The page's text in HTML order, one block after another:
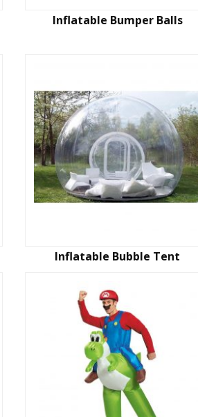
Inflatable Bumper Balls
Inflatable Bubble Tent